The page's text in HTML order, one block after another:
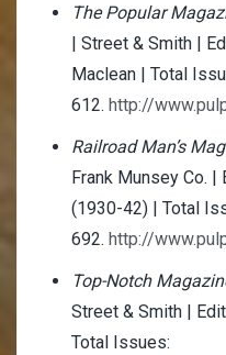
The Popular
| Street & Smith |
Maclean | Total
612. http://
Railroad Man’s
Frank Munsey Co. |
(1930-42) | Total
692. http://
Top-Notch
Street & Smith |
Total Issues: